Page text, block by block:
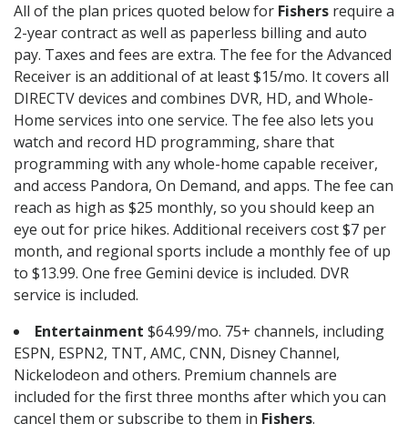
All of the plan prices quoted below for Fishers require a
2-year contract as well as paperless billing and auto
pay. Taxes and fees are extra. The fee for the Advanced
Receiver is an additional of at least $15/mo. It covers all
DIRECTV devices and combines DVR, HD, and Whole-
Home services into one service. The fee also lets you
watch and record HD programming, share that
programming with any whole-home capable receiver,
and access Pandora, On Demand, and apps. The fee can
reach as high as $25 monthly, so you should keep an
eye out for price hikes. Additional receivers cost $7 per
month, and regional sports include a monthly fee of up
to $13.99. One free Gemini device is included. DVR
service is included.
Entertainment $64.99/mo. 75+ channels, including
ESPN, ESPN2, TNT, AMC, CNN, Disney Channel,
Nickelodeon and others. Premium channels are
included for the first three months after which you can
cancel them or subscribe to them in Fishers.